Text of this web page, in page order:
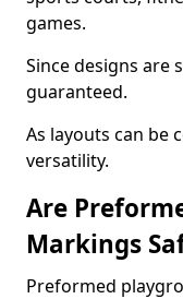
games.
Since designs are
guaranteed.
As layouts can be
versatility.
Are
Markings
Preformed